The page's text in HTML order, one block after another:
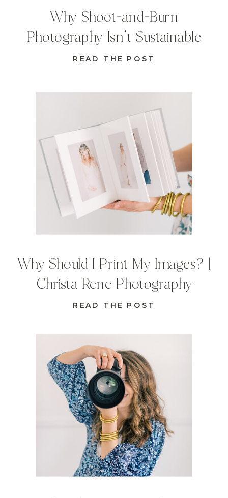
READ THE POST
Why Should I Print My Images? |
Christa Rene Photography
READ THE POST
Why Shoot-and-Burn
Photography Isn’t Sustainable